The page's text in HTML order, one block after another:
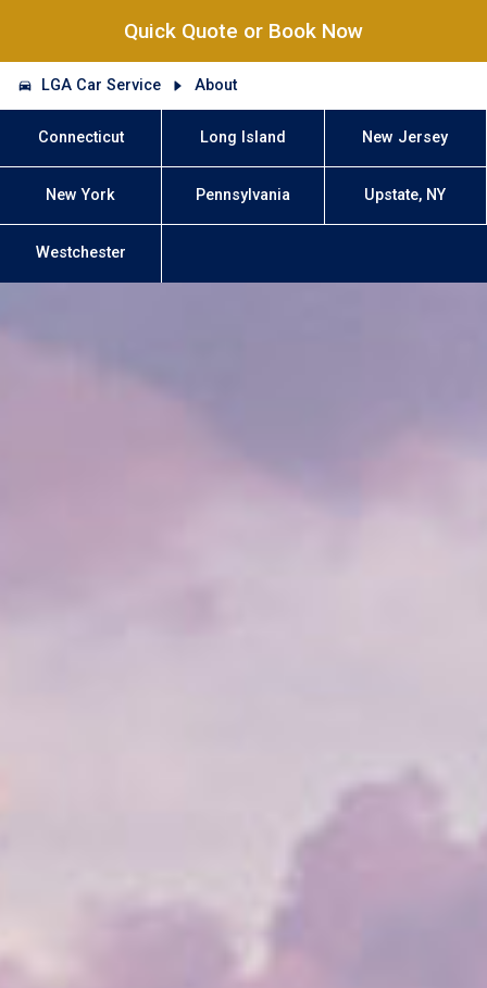
Quick Quote or Book Now
LGA Car Service About
Connecticut Long Island New Jersey
New York Pennsylvania Upstate, NY
Westchester